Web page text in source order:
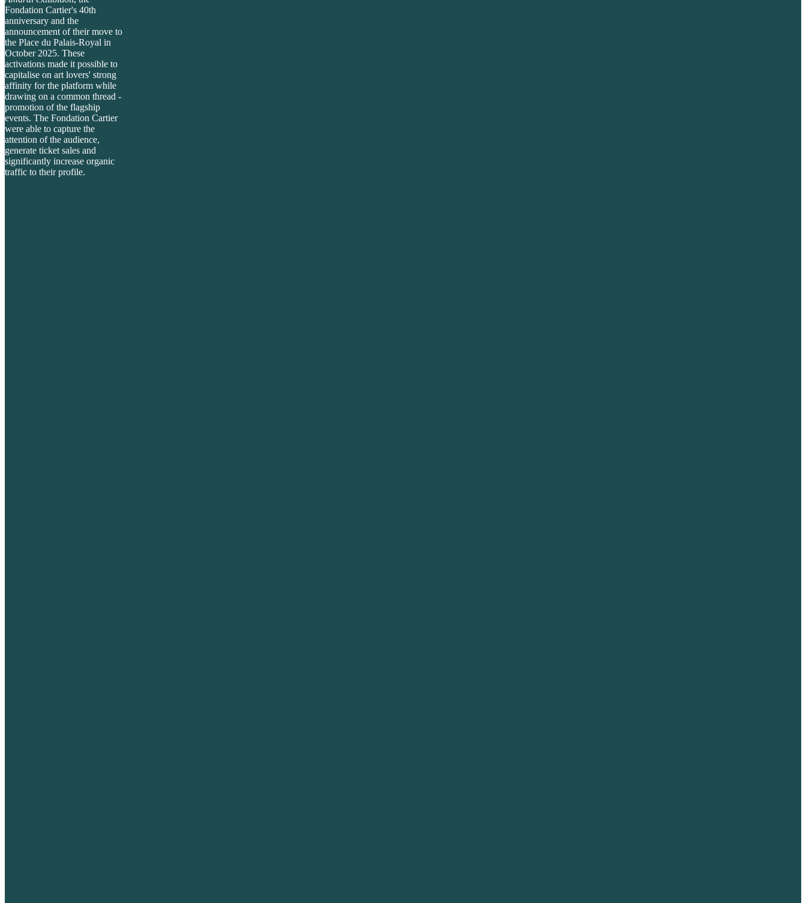
Fondation Cartier's 40th
anniversary and the
announcement of their move to
the Place du Palais-Royal in
October 2025. These
activations made it possible to
capitalise on art lovers' strong
affinity for the platform while
drawing on a common thread -
promotion of the flagship
events. The Fondation Cartier
were able to capture the
attention of the audience,
generate ticket sales and
significantly increase organic
traffic to their profile.